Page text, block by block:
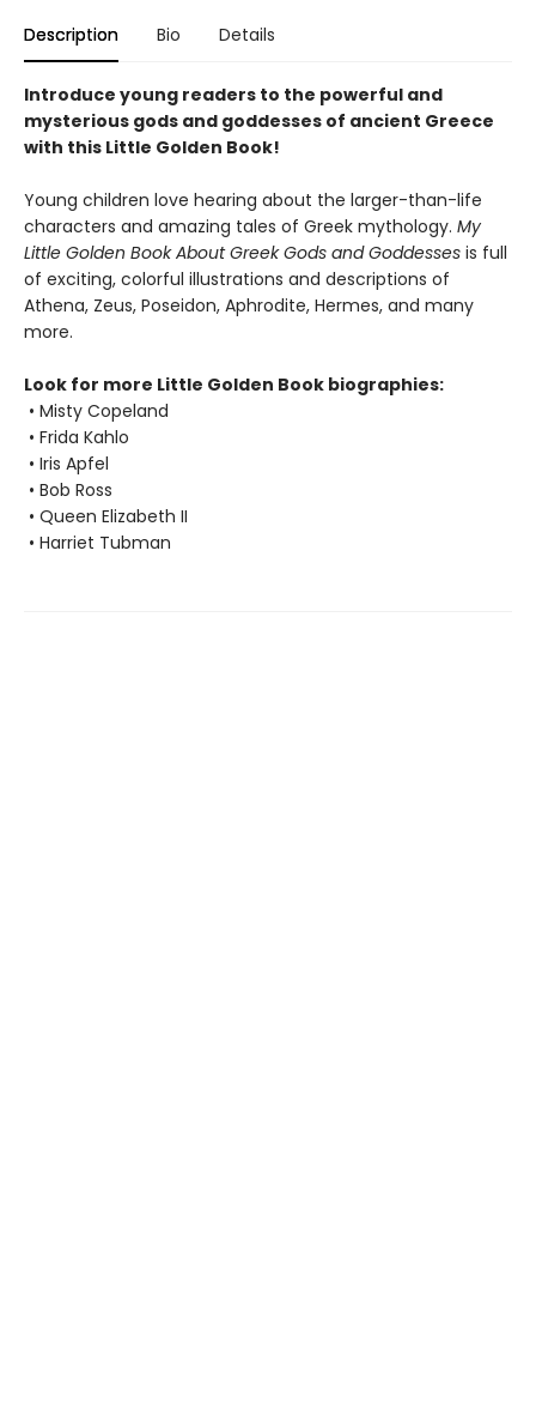
Description Bio Details
Introduce young readers to the powerful and
mysterious gods and goddesses of ancient Greece
with this Little Golden Book!
Young children love hearing about the larger-than-life
characters and amazing tales of Greek mythology. My
Little Golden Book About Greek Gods and Goddesses is full
of exciting, colorful illustrations and descriptions of
Athena, Zeus, Poseidon, Aphrodite, Hermes, and many
more.
Look for more Little Golden Book biographies:
• Misty Copeland
• Frida Kahlo
• Iris Apfel
• Bob Ross
• Queen Elizabeth II
• Harriet Tubman